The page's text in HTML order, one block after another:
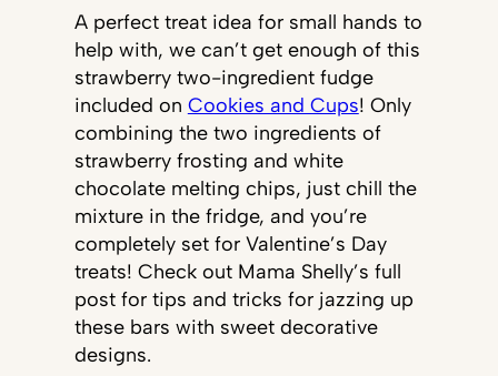
A perfect treat idea for small hands to
help with, we can’t get enough of this
strawberry two-ingredient fudge
included on Cookies and Cups! Only
combining the two ingredients of
strawberry frosting and white
chocolate melting chips, just chill the
mixture in the fridge, and you’re
completely set for Valentine’s Day
treats! Check out Mama Shelly’s full
post for tips and tricks for jazzing up
these bars with sweet decorative
designs.